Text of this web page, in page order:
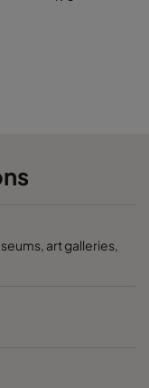
art galleries,